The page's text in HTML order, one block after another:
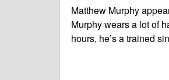
Matthew Murphy
Murphy wears a lot of
hours, he’s a trained